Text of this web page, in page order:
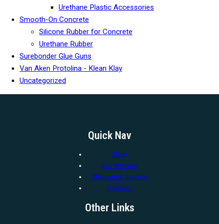
Urethane Plastic Accessories
Smooth-On Concrete
Silicone Rubber for Concrete
Urethane Rubber
Surebonder Glue Guns
Van Aken Protolina - Klean Klay
Uncategorized
Quick Nav
Shop
Our Mission
Shipping & Returns
Contact
Other Links